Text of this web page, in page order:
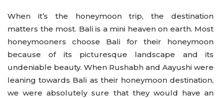
When it’s the honeymoon trip, the destination
matters the most. Bali is a mini heaven on earth. Most
honeymooners choose Bali for their honeymoon
because of its picturesque landscape and its
undeniable beauty. When Rushabh and Aayushi were
leaning towards Bali as their honeymoon destination,
we were absolutely sure that they would have an